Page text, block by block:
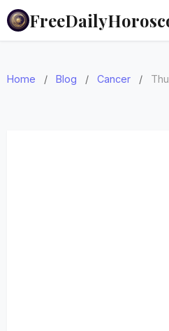
Home / Blog / Cancer /